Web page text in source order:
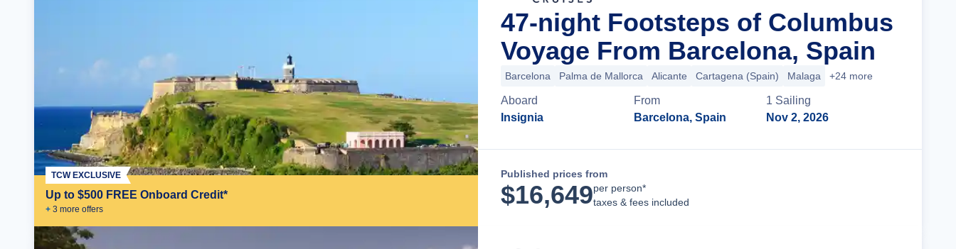
Up to $500 FREE Onboard Credit*
+ 3 more offers
TCW EXCLUSIVE
47-night Footsteps of Columbus
Voyage From Barcelona, Spain
Barcelona Palma de Mallorca Alicante Cartagena (Spain) Malaga +24 more
Aboard
Insignia
From
Barcelona, Spain
1 Sailing
Nov 2, 2026
Published prices from
$16,649per person*
taxes & fees included